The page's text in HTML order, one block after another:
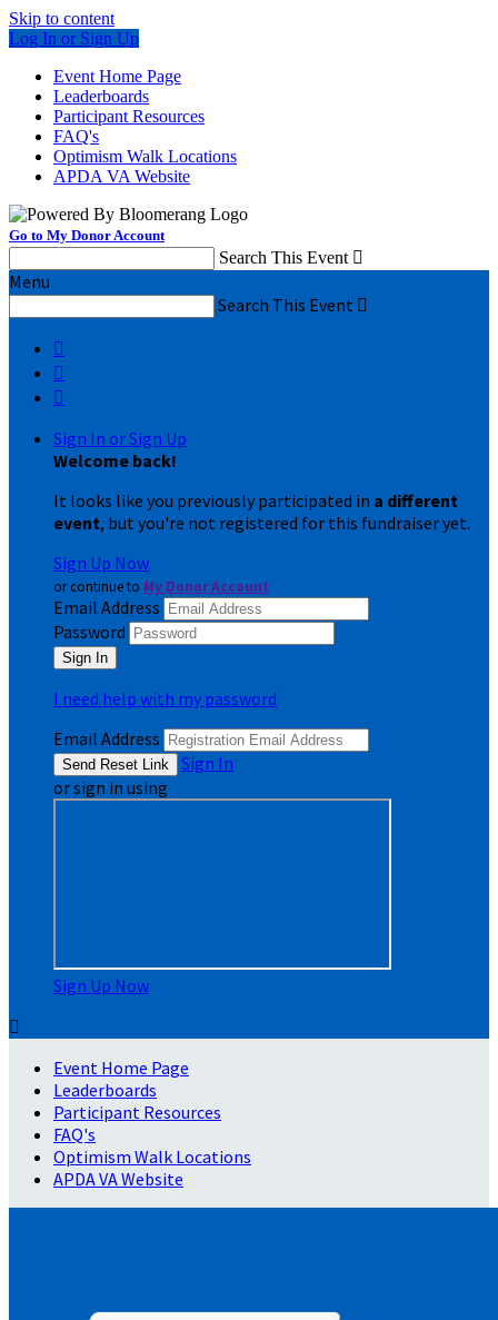
Skip to content
Log In or Sign Up
Event Home Page
Leaderboards
Participant Resources
FAQ's
Optimism Walk Locations
APDA VA Website
Go to My Donor Account
Search This Event 
Menu
Search This Event 



Sign In or Sign Up
Welcome back!
It looks like you previously participated in a different
event, but you're not registered for this fundraiser yet.
Sign Up Now
or continue to My Donor Account
Email Address
Password
I need help with my password
Email Address
Sign In
or sign in using
Sign Up Now

Event Home Page
Leaderboards
Participant Resources
FAQ's
Optimism Walk Locations
APDA VA Website